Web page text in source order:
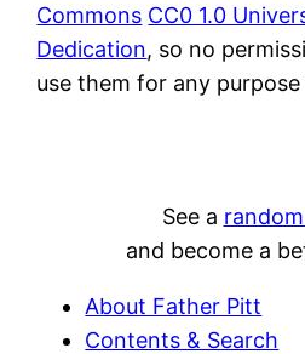
Commons CC0 1.0
Dedication, so no
use them for any
See a
and become a
About Father Pitt
Contents & Search